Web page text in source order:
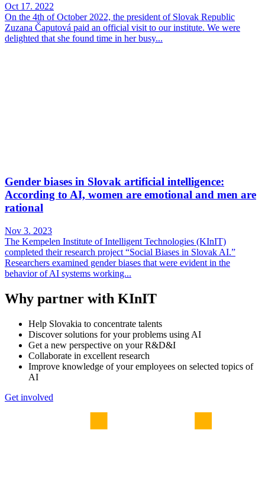
Oct 17. 2022
On the 4th of October 2022, the president of Slovak Republic
Zuzana Čaputová paid an official visit to our institute. We were
delighted that she found time in her busy...
Gender biases in Slovak artificial intelligence:
According to AI, women are emotional and men are
rational
Nov 3. 2023
The Kempelen Institute of Intelligent Technologies (KInIT)
completed their research project “Social Biases in Slovak AI.”
Researchers examined gender biases that were evident in the
behavior of AI systems working...
Why partner with KInIT
Help Slovakia to concentrate talents
Discover solutions for your problems using AI
Get a new perspective on your R&D&I
Collaborate in excellent research
Improve knowledge of your employees on selected topics of
AI
Get involved